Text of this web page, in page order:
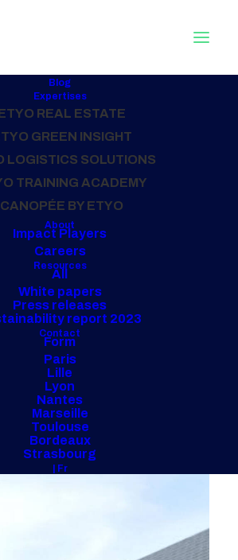
Blog
Expertises
REAL ESTATE
GREEN INSIGHT
LOGISTICS SOLUTIONS
TRAINING ACADEMY
CANOPÉE BY ETYO
About
Impact Players
Careers
Resources
All
White papers
Press releases
report 2023
Contact
Form
Paris
Lille
Lyon
Nantes
Marseille
Toulouse
Bordeaux
Strasbourg
| Fr
"PROGRAMMING"
PROJECTS